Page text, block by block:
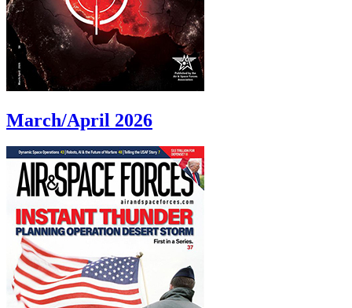
March/April 2026